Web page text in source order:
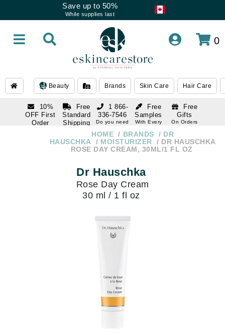
Save up to 50%
While supplies last
0
Beauty Brands Skin Care Hair Care
10%
OFF First
Order
Free
Standard
Shipping
Free
Samples
With Every
Free
Gifts
On Orders
1 866-
336-7546
Do you need
336-7546
HOME BRANDS
DR
HAUSCHKA
MOISTURIZER
DR HAUSCHKA
ROSE DAY CREAM, 30ML/1 FL OZ
Dr Hauschka
Rose Day Cream
30 ml / 1 fl oz